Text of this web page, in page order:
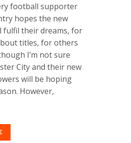
football supporter
hopes the new
fulfil their dreams, for
titles, for others
I’m not sure
City and their new
will be hoping
However,